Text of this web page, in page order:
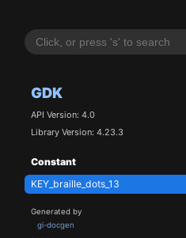
GDK
API Version: 4.0
Library Version: 4.23.3
Constant
KEY_braille_dots_13
Generated by
gi-docgen